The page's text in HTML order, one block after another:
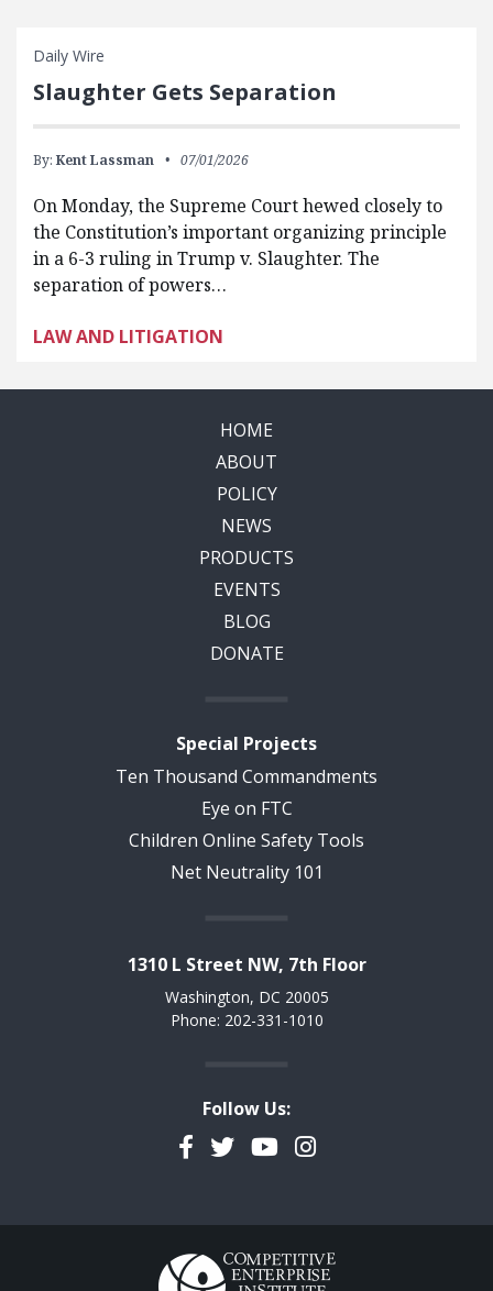
Daily Wire
Slaughter Gets Separation
By: Kent Lassman 07/01/2026
On Monday, the Supreme Court hewed closely to
the Constitution’s important organizing principle
in a 6-3 ruling in Trump v. Slaughter. The
separation of powers…
LAW AND LITIGATION
HOME
ABOUT
POLICY
NEWS
PRODUCTS
EVENTS
BLOG
DONATE
Special Projects
Ten Thousand Commandments
Eye on FTC
Children Online Safety Tools
Net Neutrality 101
1310 L Street NW, 7th Floor
Washington, DC 20005
Phone: 202-331-1010
Follow Us:
Facebook
TwitterYouTubeInstagram